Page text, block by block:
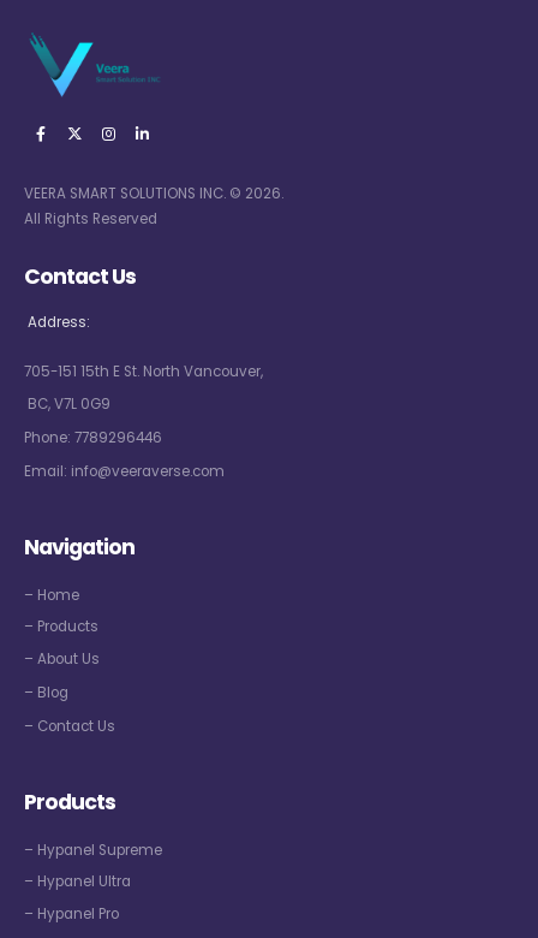
VEERA SMART SOLUTIONS INC. © 2026.
All Rights Reserved
Contact Us
Address:
705-151 15th E St. North Vancouver,
BC, V7L 0G9
Phone: 7789296446
Email: info@veeraverse.com
Navigation
– Home
– Products
– About Us
– Blog
– Contact Us
Products
– Hypanel Supreme
– Hypanel Ultra
– Hypanel Pro